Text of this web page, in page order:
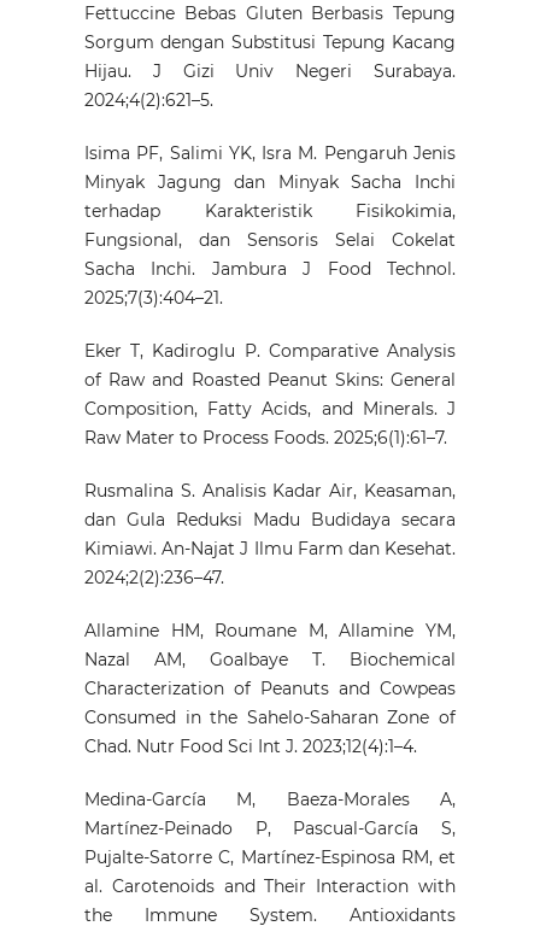
Fettuccine Bebas Gluten Berbasis Tepung
Sorgum dengan Substitusi Tepung Kacang
Hijau. J Gizi Univ Negeri Surabaya.
2024;4(2):621–5.
Isima PF, Salimi YK, Isra M. Pengaruh Jenis
Minyak Jagung dan Minyak Sacha Inchi
terhadap Karakteristik Fisikokimia,
Fungsional, dan Sensoris Selai Cokelat
Sacha Inchi. Jambura J Food Technol.
2025;7(3):404–21.
Eker T, Kadiroglu P. Comparative Analysis
of Raw and Roasted Peanut Skins: General
Composition, Fatty Acids, and Minerals. J
Raw Mater to Process Foods. 2025;6(1):61–7.
Rusmalina S. Analisis Kadar Air, Keasaman,
dan Gula Reduksi Madu Budidaya secara
Kimiawi. An-Najat J Ilmu Farm dan Kesehat.
2024;2(2):236–47.
Allamine HM, Roumane M, Allamine YM,
Nazal AM, Goalbaye T. Biochemical
Characterization of Peanuts and Cowpeas
Consumed in the Sahelo-Saharan Zone of
Chad. Nutr Food Sci Int J. 2023;12(4):1–4.
Medina-García M, Baeza-Morales A,
Martínez-Peinado P, Pascual-García S,
Pujalte-Satorre C, Martínez-Espinosa RM, et
al. Carotenoids and Their Interaction with
the Immune System. Antioxidants